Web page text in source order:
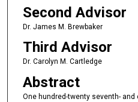
Second Advisor
Dr. James M. Brewbaker
Third Advisor
Dr. Carolyn M. Cartledge
Abstract
One hundred-twenty seventh-